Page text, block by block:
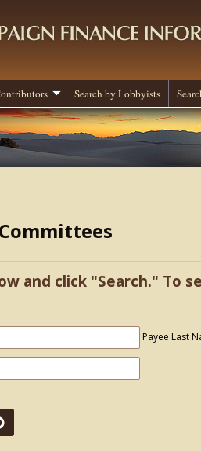
Search by Lobbyists
and click "Search." To
Payee Last